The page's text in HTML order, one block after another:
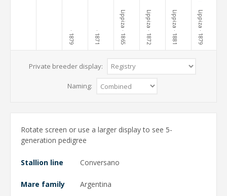
· 1879 · 1871
Lippiza
· 1865
Lippiza
· 1872
Lippiza
· 1881
Lippiza
· 1879
Private breeder display:
Naming:
Rotate screen or use a larger display to see 5-
generation pedigree
Stallion line Conversano
Mare family Argentina